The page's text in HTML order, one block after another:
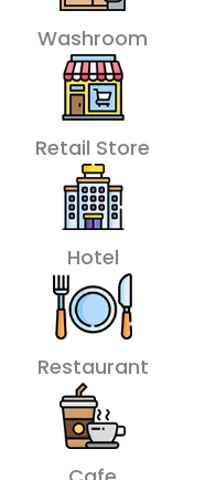
Washroom
Retail Store
Hotel
Restaurant